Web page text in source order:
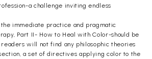
a challenge inviting endless
immediate practice and pragmatic
Part II- How to Heal with Color-should be
will not find any philosophic theories
a set of directives applying color to the